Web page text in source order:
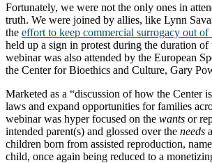
Fortunately, we were not the only ones in
truth. We were joined by allies, like Lynn
the effort to keep commercial surrogacy out
held up a sign in protest during the duration of
webinar was also attended by the European
the Center for Bioethics and Culture, Gary
Marketed as a “discussion of how the Center
laws and expand opportunities for families
webinar was hyper focused on the wants or
intended parent(s) and glossed over the needs
children born from assisted reproduction,
child, once again being reduced to a